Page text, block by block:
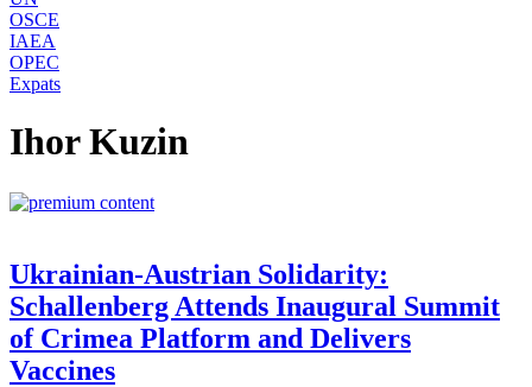
OSCE
IAEA
OPEC
Expats
Ihor Kuzin
Ukrainian-Austrian Solidarity:
Schallenberg Attends Inaugural Summit
of Crimea Platform and Delivers
Vaccines